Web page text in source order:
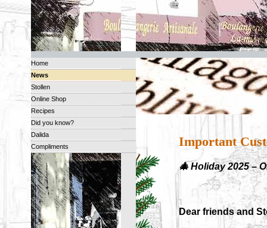
Home
News
Stollen
Online Shop
Recipes
Did you know?
Dalida
Compliments
Important
🎄 Holiday 2025 –
Dear friends and